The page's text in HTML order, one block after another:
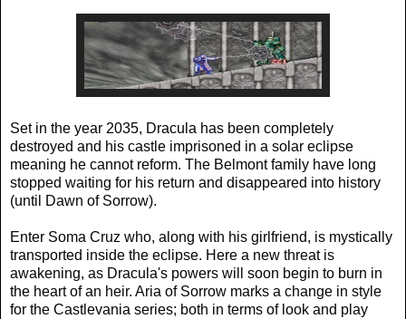
Set in the year 2035, Dracula has been completely
destroyed and his castle imprisoned in a solar eclipse
meaning he cannot reform. The Belmont family have long
stopped waiting for his return and disappeared into history
(until Dawn of Sorrow).
Enter Soma Cruz who, along with his girlfriend, is mystically
transported inside the eclipse. Here a new threat is
awakening, as Dracula's powers will soon begin to burn in
the heart of an heir. Aria of Sorrow marks a change in style
for the Castlevania series; both in terms of look and play